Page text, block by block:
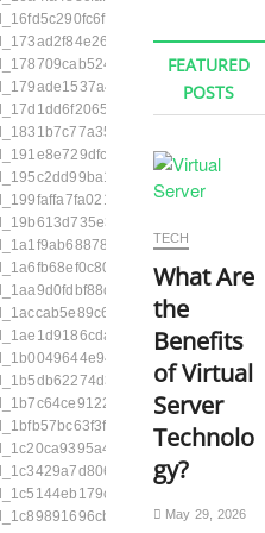
FEATURED
POSTS
TECH
What Are
the
Benefits
of Virtual
Server
Technolo
gy?
May 29, 2026